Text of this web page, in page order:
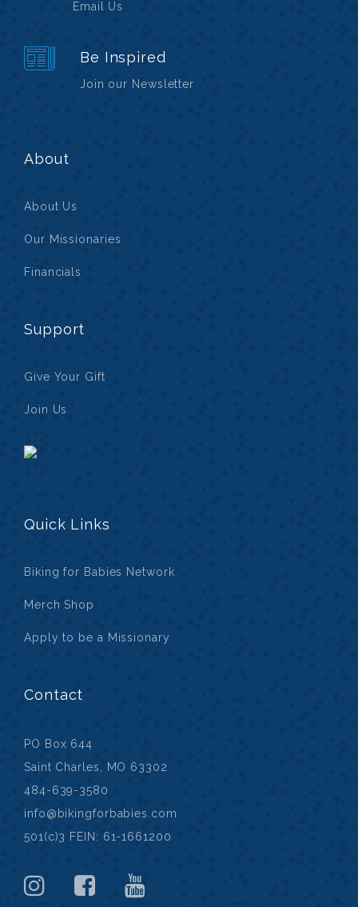
Email Us
Be Inspired
Join our Newsletter
About
About Us
Our Missionaries
Financials
Support
Give Your Gift
Join Us
Quick Links
Biking for Babies Network
Merch Shop
Apply to be a Missionary
Contact
PO Box 644
Saint Charles, MO 63302
484-639-3580
info@bikingforbabies.com
501(c)3 FEIN: 61-1661200